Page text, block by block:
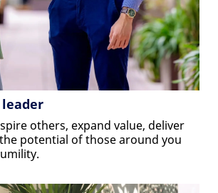
leader
others, expand value, deliver
potential of those around you